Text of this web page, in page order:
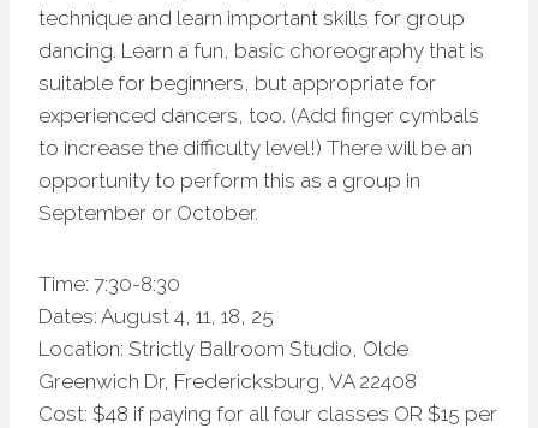
technique and learn important skills for group
dancing. Learn a fun, basic choreography that is
suitable for beginners, but appropriate for
experienced dancers, too. (Add finger cymbals
to increase the difficulty level!) There will be an
opportunity to perform this as a group in
September or October.
Time: 7:30-8:30
Dates: August 4, 11, 18, 25
Location: Strictly Ballroom Studio, Olde
Greenwich Dr, Fredericksburg, VA 22408
Cost: $48 if paying for all four classes OR $15 per